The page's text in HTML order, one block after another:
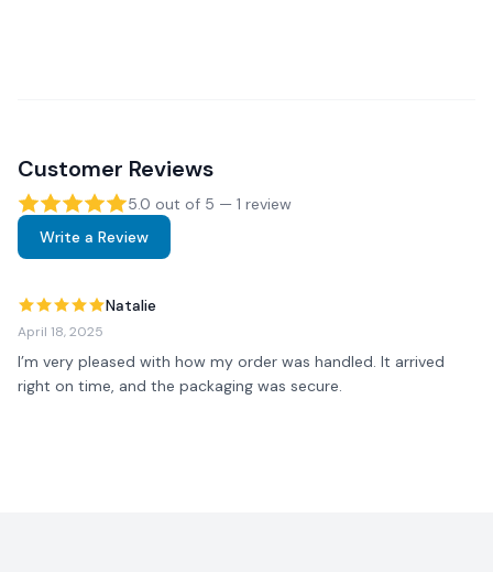
Customer Reviews
5.0 out of 5 — 1 review
Write a Review
Natalie
April 18, 2025
I’m very pleased with how my order was handled. It arrived
right on time, and the packaging was secure.